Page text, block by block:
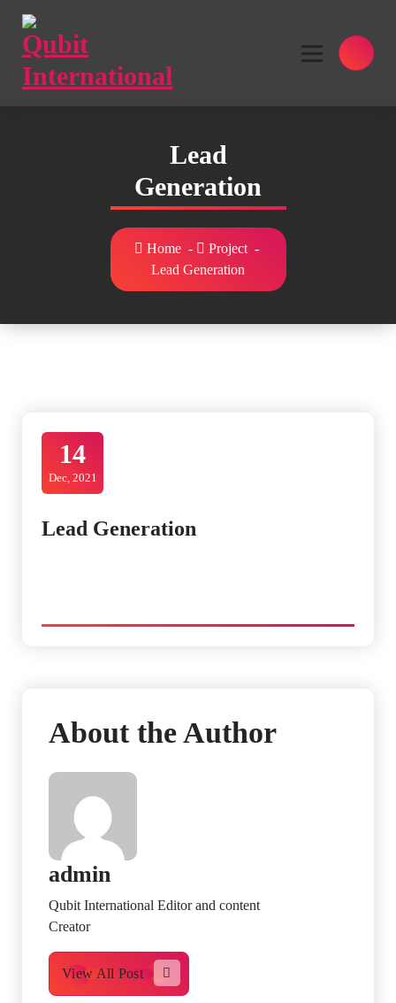
content
Lead
Generation
Home- Project-
Lead Generation
14
Dec, 2021
Lead Generation
About the Author
admin
Qubit International Editor and content
Creator
View All Post